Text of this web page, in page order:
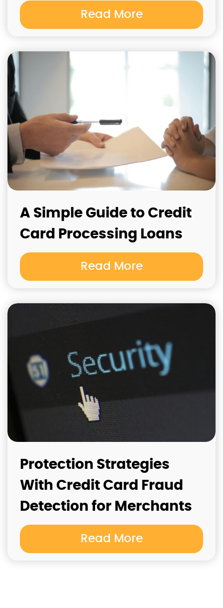
Read More
A Simple Guide to Credit
Card Processing Loans
Read More
Protection Strategies
With Credit Card Fraud
Detection for Merchants
Read More